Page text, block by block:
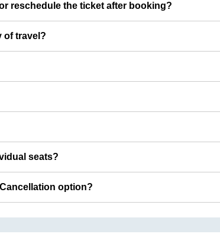
reschedule the ticket after booking?
of travel?
seats?
option?